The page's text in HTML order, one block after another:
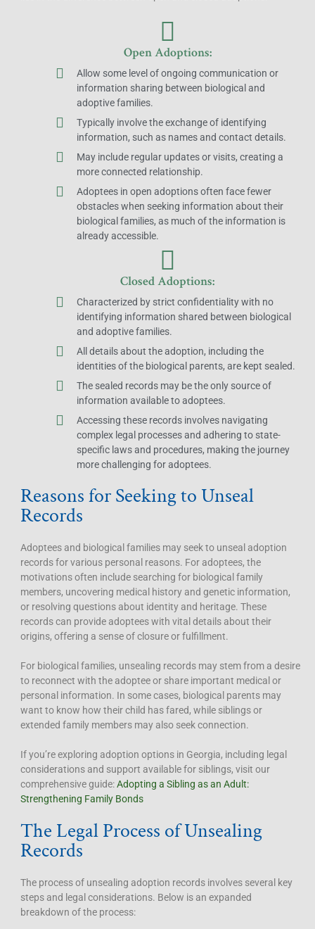
Open Adoptions:
Allow some level of ongoing communication or
information sharing between biological and
adoptive families.
Typically involve the exchange of identifying
information, such as names and contact details.
May include regular updates or visits, creating a
more connected relationship.
Adoptees in open adoptions often face fewer
obstacles when seeking information about their
biological families, as much of the information is
already accessible.
Closed Adoptions:
Characterized by strict confidentiality with no
identifying information shared between biological
and adoptive families.
All details about the adoption, including the
identities of the biological parents, are kept sealed.
The sealed records may be the only source of
information available to adoptees.
Accessing these records involves navigating
complex legal processes and adhering to state-
specific laws and procedures, making the journey
more challenging for adoptees.
Reasons for Seeking to Unseal
Records
Adoptees and biological families may seek to unseal adoption
records for various personal reasons. For adoptees, the
motivations often include searching for biological family
members, uncovering medical history and genetic information,
or resolving questions about identity and heritage. These
records can provide adoptees with vital details about their
origins, offering a sense of closure or fulfillment.
For biological families, unsealing records may stem from a desire
to reconnect with the adoptee or share important medical or
personal information. In some cases, biological parents may
want to know how their child has fared, while siblings or
extended family members may also seek connection.
If you’re exploring adoption options in Georgia, including legal
considerations and support available for siblings, visit our
comprehensive guide:Adopting a Sibling as an Adult:
Strengthening Family Bonds
The Legal Process of Unsealing
Records
The process of unsealing adoption records involves several key
steps and legal considerations. Below is an expanded
breakdown of the process: